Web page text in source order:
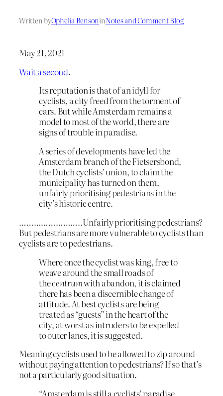
Written byOphelia BensoninNotes and Comment Blog
May 21, 2021
Wait a second.
Its reputation is that of an idyll for
cyclists, a city freed from the torment of
cars. But while Amsterdam remains a
model to most of the world, there are
signs of trouble in paradise.
A series of developments have led the
Amsterdam branch of the Fietsersbond,
the Dutch cyclists’ union, to claim the
municipality has turned on them,
unfairly prioritising pedestrians in the
city’s historic centre.
……………………..Unfairly prioritising pedestrians?
But pedestrians are more vulnerable to cyclists than
cyclists are to pedestrians.
Where once the cyclist was king, free to
weave around the small roads of
thecentrumwith abandon, it is claimed
there has been a discernible change of
attitude. At best cyclists are being
treated as “guests” in the heart of the
city, at worst as intruders to be expelled
to outer lanes, it is suggested.
Meaning cyclists used to be allowed to zip around
without paying attention to pedestrians? If so that’s
not a particularly good situation.
“Amsterdam is still a cyclists’ paradise